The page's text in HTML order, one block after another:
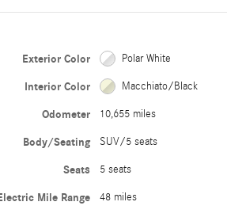
Exterior Color Polar White
Interior Color Macchiato/Black
Odometer 10,655 miles
Body/Seating SUV/5 seats
Seats 5 seats
Mile Range 48 miles